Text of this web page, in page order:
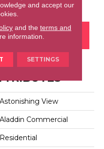
FINANCING
Astonishing View
Aladdin Commercial
Residential
and accept our
and the terms and
information.
SETTINGS